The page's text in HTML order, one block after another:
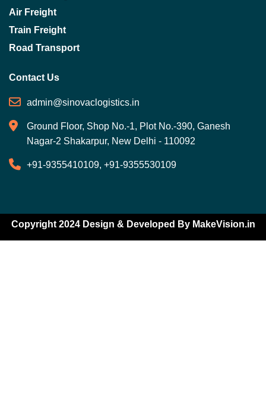
Air Freight
Train Freight
Road Transport
Contact Us
admin@sinovaclogistics.in
Ground Floor, Shop No.-1, Plot No.-390, Ganesh
Nagar-2 Shakarpur, New Delhi - 110092
+91-9355410109, +91-9355530109
Copyright 2024 Design & Developed By MakeVision.in